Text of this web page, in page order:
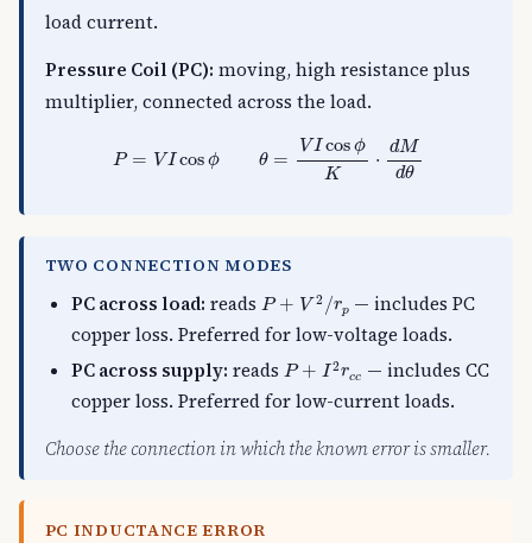
load current.
Pressure Coil (PC): moving, high resistance plus
multiplier, connected across the load.
P = V I cosϕ θ =
V I cosϕ
K
⋅ dM
dθ
cosϕK⋅dMd
TWO CONNECTION MODES
PC across load: reads P + V 2 /rp
P+ V 2/rp
— includes PC
copper loss. Preferred for low-voltage loads.
PC across supply: reads P + I2rcc
P+ I rcc
— includes CC
copper loss. Preferred for low-current loads.
Choose the connection in which the known error is smaller.
PC INDUCTANCE ERROR